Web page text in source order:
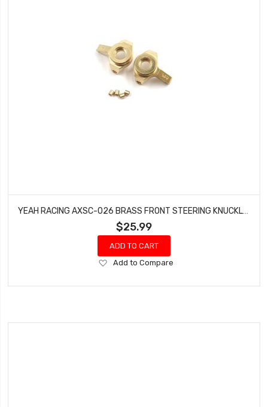
$25.99
ADD TO CART
Add
Wish
Add to Compare